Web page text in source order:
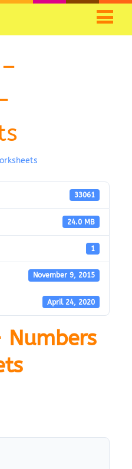
33061
24.0 MB
1
November 9, 2015
April 24, 2020
Numbers